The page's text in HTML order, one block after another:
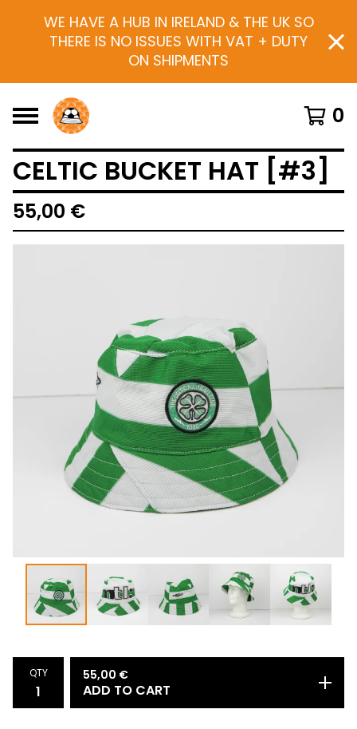
WE HAVE A HUB IN IRELAND & THE UK SO
THERE IS NO ISSUES WITH VAT + DUTY
ON SHIPMENTS
0
CELTIC BUCKET HAT [#3]
55,00 €
QTY 55,00 €
ADD TO CART